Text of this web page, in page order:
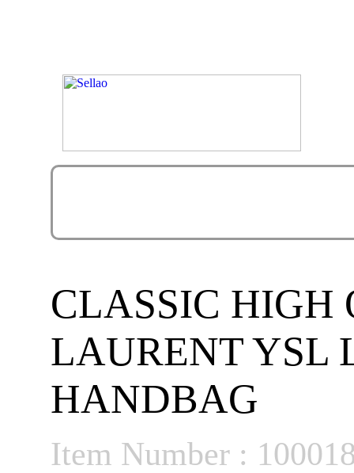
CLASSIC
LAURENT YSL
HANDBAG
Item Number :